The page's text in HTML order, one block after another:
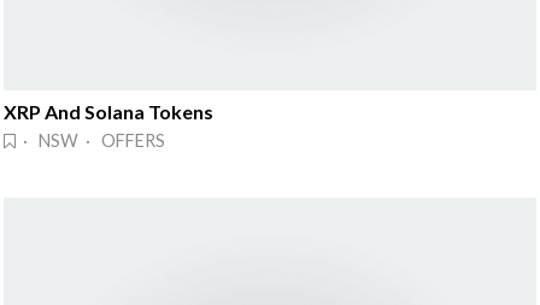
XRP And Solana Tokens
· NSW · OFFERS